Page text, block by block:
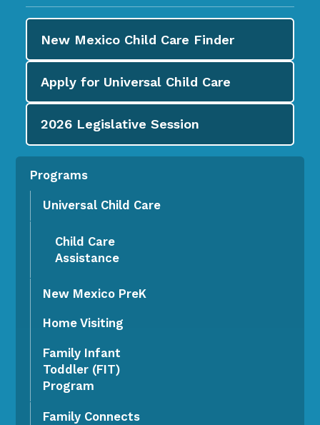
New Mexico Child Care Finder
Apply for Universal Child Care
2026 Legislative Session
Programs
Universal Child Care
Child Care
Assistance
New Mexico PreK
Home Visiting
Family Infant
Toddler (FIT)
Program
Family Connects